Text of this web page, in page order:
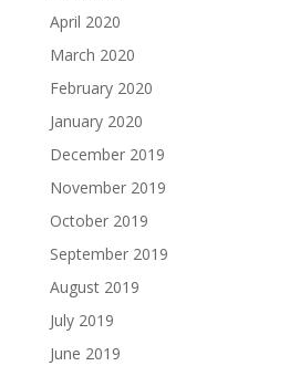
April 2020
March 2020
February 2020
January 2020
December 2019
November 2019
October 2019
September 2019
August 2019
July 2019
June 2019